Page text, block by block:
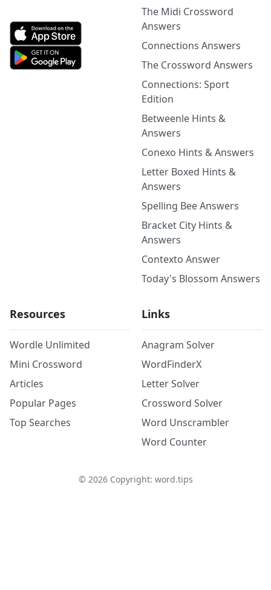
The Midi Crossword
Answers
Connections Answers
The Crossword Answers
Connections: Sport
Edition
Betweenle Hints &
Answers
Conexo Hints & Answers
Letter Boxed Hints &
Answers
Spelling Bee Answers
Bracket City Hints &
Answers
Contexto Answer
Today's Blossom Answers
Resources
Wordle Unlimited
Mini Crossword
Articles
Popular Pages
Top Searches
Links
Anagram Solver
WordFinderX
Letter Solver
Crossword Solver
Word Unscrambler
Word Counter
© 2026Copyright: word.tips